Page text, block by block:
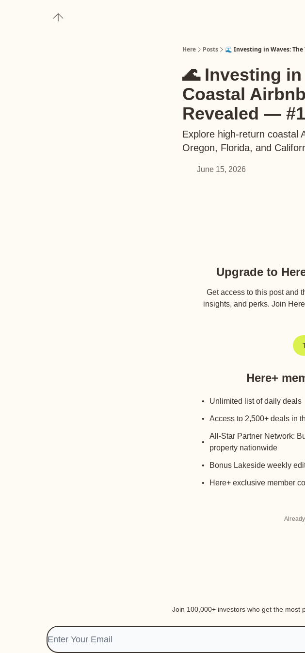
Here Posts 🌊 Investing in Waves:
🌊 Investing in
Coastal
Revealed —
Explore high-return coastal
Oregon, Florida, and
June 15, 2026
Upgrade to
Get access to this post and
insights, and perks. Join
Here+
Unlimited list of daily deals
Access to 2,500+ deals in
All-Star Partner Network:
property nationwide
Bonus Lakeside weekly
Here+ exclusive member
Join 100,000+ investors who get the most